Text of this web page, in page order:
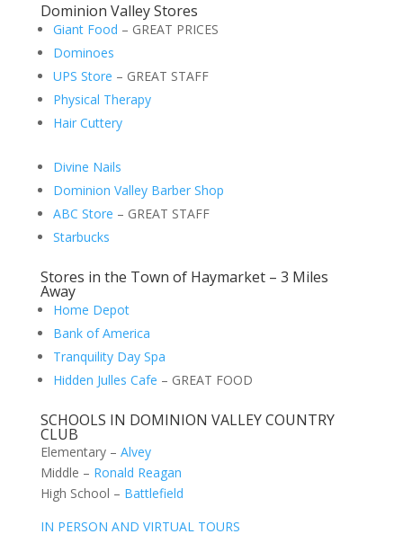
Dominion Valley Stores
Giant Food – GREAT PRICES
Dominoes
UPS Store – GREAT STAFF
Physical Therapy
Hair Cuttery
Divine Nails
Dominion Valley Barber Shop
ABC Store – GREAT STAFF
Starbucks
Stores in the Town of Haymarket – 3 Miles
Away
Home Depot
Bank of America
Tranquility Day Spa
Hidden Julles Cafe – GREAT FOOD
SCHOOLS IN DOMINION VALLEY COUNTRY
CLUB
Elementary – Alvey
Middle – Ronald Reagan
High School – Battlefield
IN PERSON AND VIRTUAL TOURS